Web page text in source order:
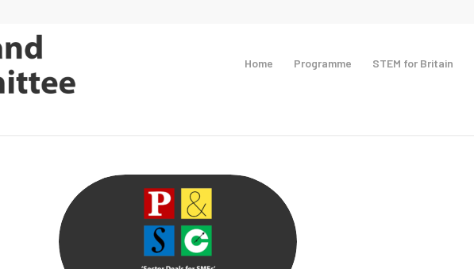
Home Programme STEM for Britain